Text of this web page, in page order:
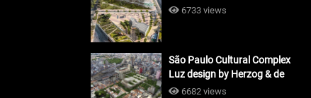
Maio Architects
6733 views
São Paulo Cultural Complex
Luz design by Herzog & de
Meuron_#architecture
6682 views